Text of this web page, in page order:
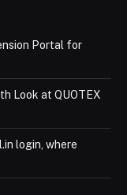
Portal for
Look at QUOTEX
login, where